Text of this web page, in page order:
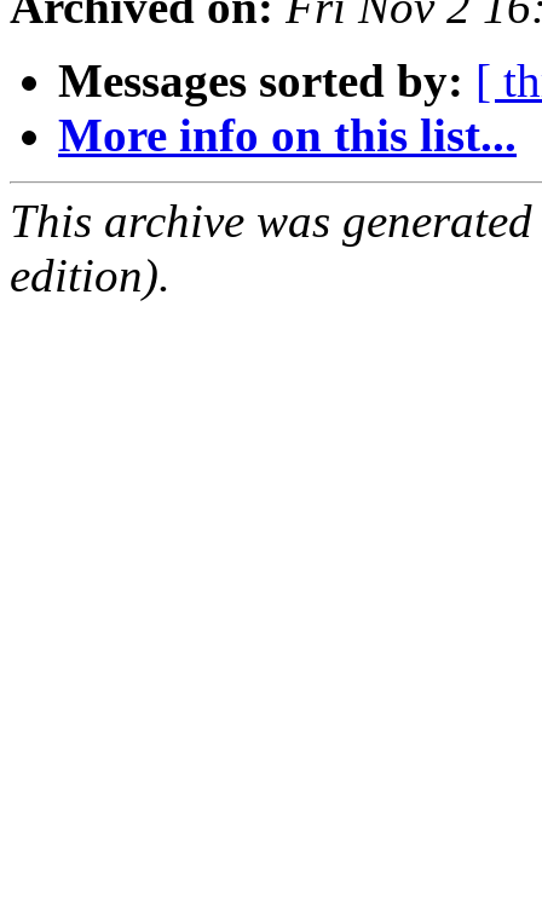
Messages sorted by: [
More info on this list...
This archive was
edition).